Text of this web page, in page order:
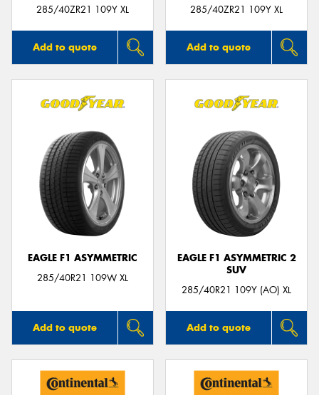
285/40ZR21 109Y XL
Add to quote
285/40ZR21 109Y XL
Add to quote
EAGLE F1 ASYMMETRIC
285/40R21 109W XL
Add to quote
EAGLE F1 ASYMMETRIC 2
SUV
285/40R21 109Y (AO) XL
Add to quote